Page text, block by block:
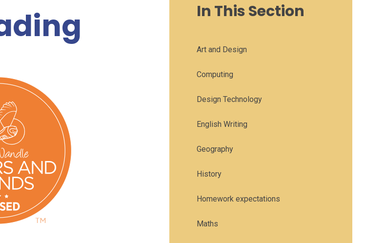
In This Section
Art and Design
Computing
Design Technology
English Writing
Geography
History
Homework expectations
Maths